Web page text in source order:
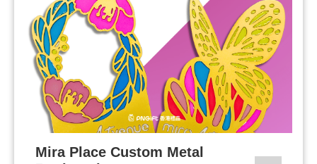
Mira Place Custom Metal